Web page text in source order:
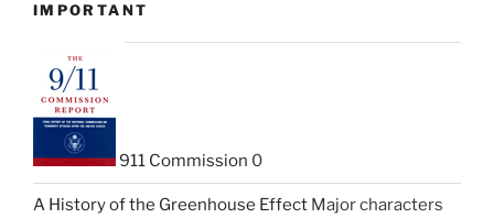
IMPORTANT
911 Commission 0
A History of the Greenhouse Effect Major characters